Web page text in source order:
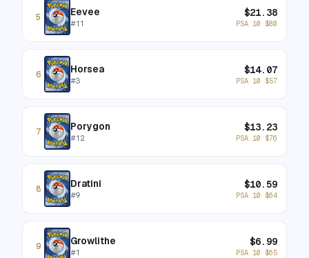
5 Eevee
#11
$21.38
PSA 10 $80
6 Horsea
#3
$14.07
PSA 10 $57
7 Porygon
#12
$13.23
PSA 10 $76
8 Dratini
#9
$10.59
PSA 10 $64
9 Growlithe
#1
$6.99
PSA 10 $65